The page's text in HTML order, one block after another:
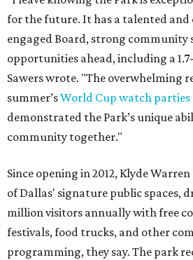
for the future. It has a talented and
engaged Board, strong
opportunities ahead, including a
Sawers wrote. "The overwhelming
summer’sWorld Cup watch parties
demonstrated the Park’s unique
community together."
Since opening in 2012, Klyde
of Dallas' signature public spaces,
million visitors annually with free
festivals, food trucks, and other
programming, they say. The park